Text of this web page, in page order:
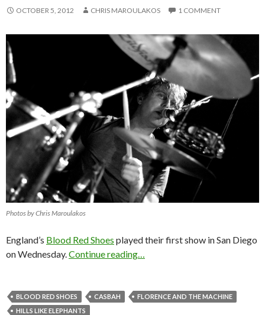
OCTOBER 5, 2012 CHRIS MAROULAKOS 1 COMMENT
Photos by Chris Maroulakos
England’s Blood Red Shoes played their first show in San Diego
on Wednesday. Continue reading…
BLOOD RED SHOES CASBAH
FLORENCE AND THE MACHINE
HILLS LIKE ELEPHANTS